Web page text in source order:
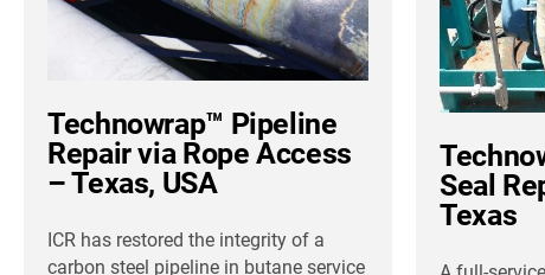
Technowrap™ Pipeline
Repair via Rope Access
– Texas, USA
ICR has restored the integrity of a
carbon steel pipeline in butane service
Seal
Texas